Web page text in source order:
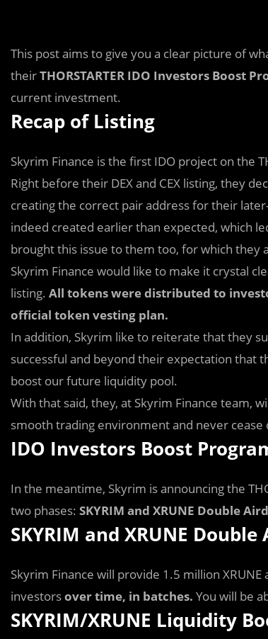
This post aims to give you a clear picture of
theirTHORSTARTER IDO Investors Boost
current investment.
Recap of Listing
Skyrim Finance is the first IDO project on the
Right before their DEX and CEX listing, they
creating the correct pair address for their
indeed created earlier than expected, which
brought this issue to them too, for which they
Skyrim Finance would like to make it crystal
listing. All tokens were distributed to
official token vesting plan.
In addition, Skyrim like to reiterate that they
successful and beyond their expectation that
boost our future liquidity pool.
With that said, they, at Skyrim Finance team,
smooth trading environment and never
IDO Investors Boost
In the meantime, Skyrim is announcing the
two phases: SKYRIM and XRUNE Double
SKYRIM and XRUNE
Skyrim Finance will provide 1.5 million XRUNE
investorsover time, in batches. You will be
SKYRIM/XRUNE Liquidity